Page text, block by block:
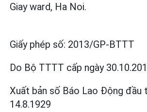
Giay ward, Ha Noi.
Giấy phép số: 2013/GP-BTTT
Do Bộ TTTT cấp ngày
Xuất bản số Báo Lao Động đầu
14.8.1929